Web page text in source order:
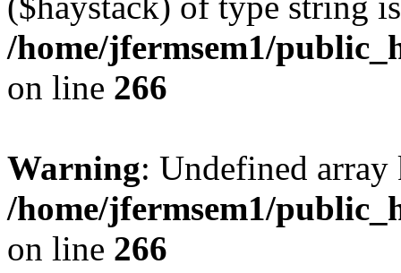
/home/jfermsem1/
on line 266
Warning: Undefined
/home/jfermsem1/
on line 266